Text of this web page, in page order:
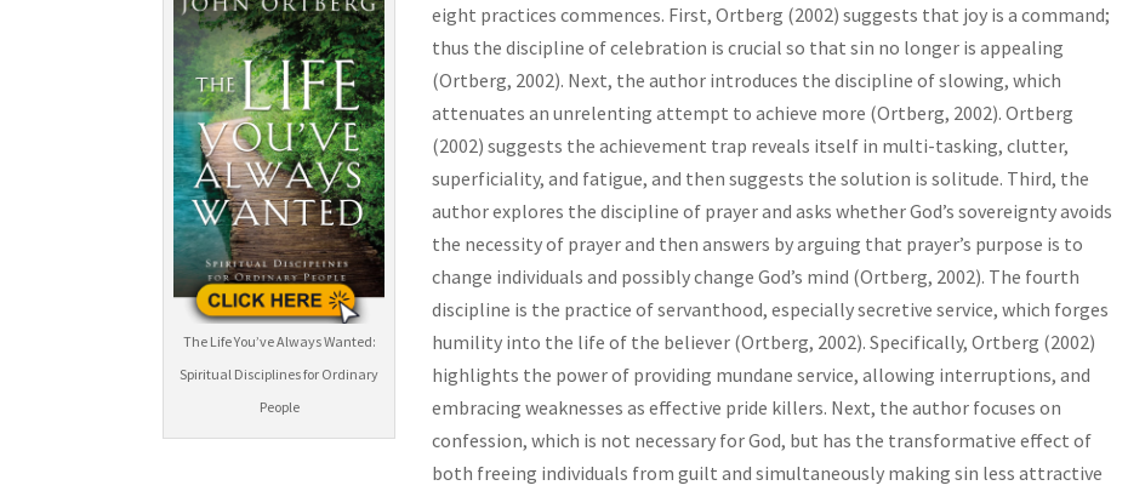
The Life You’ve Always Wanted:
Spiritual Disciplines for Ordinary
People
eight practices commences. First, Ortberg (2002) suggests that joy is a command;
thus the discipline of celebration is crucial so that sin no longer is appealing
(Ortberg, 2002). Next, the author introduces the discipline of slowing, which
attenuates an unrelenting attempt to achieve more (Ortberg, 2002). Ortberg
(2002) suggests the achievement trap reveals itself in multi-tasking, clutter,
superficiality, and fatigue, and then suggests the solution is solitude. Third, the
author explores the discipline of prayer and asks whether God’s sovereignty avoids
the necessity of prayer and then answers by arguing that prayer’s purpose is to
change individuals and possibly change God’s mind (Ortberg, 2002). The fourth
discipline is the practice of servanthood, especially secretive service, which forges
humility into the life of the believer (Ortberg, 2002). Specifically, Ortberg (2002)
highlights the power of providing mundane service, allowing interruptions, and
embracing weaknesses as effective pride killers. Next, the author focuses on
confession, which is not necessary for God, but has the transformative effect of
both freeing individuals from guilt and simultaneously making sin less attractive